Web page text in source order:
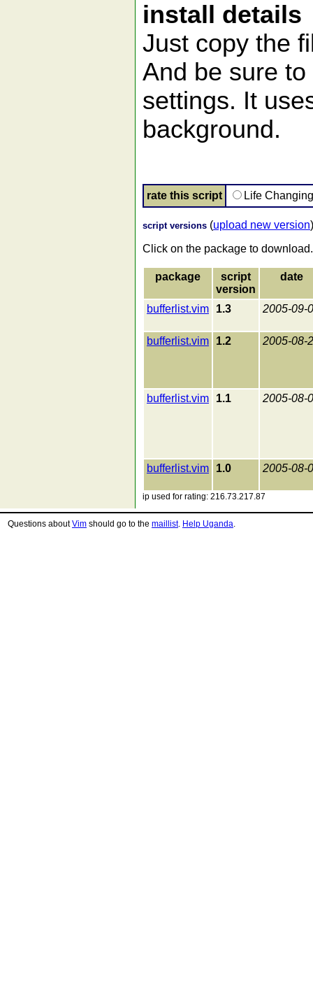
install details
Just copy the
And be sure
settings. It
background.
rate this script Life
script versions (upload new version)
Click on the package to download.
package
script
version
date
bufferlist.vim 1.3 2005-09-
bufferlist.vim 1.2 2005-08-
bufferlist.vim 1.1 2005-08-
bufferlist.vim 1.0 2005-08-
ip used for rating: 216.73.217.87
Questions aboutVim should go to the maillist. Help Uganda.